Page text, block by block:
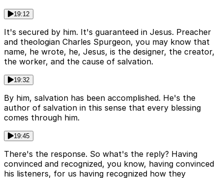
19:12
It's secured by him. It's guaranteed in Jesus. Preacher
and theologian Charles Spurgeon, you may know that
name, he wrote, he, Jesus, is the designer, the creator,
the worker, and the cause of salvation.
19:32
By him, salvation has been accomplished. He's the
author of salvation in this sense that every blessing
comes through him.
19:45
There's the response. So what's the reply? Having
convinced and recognized, you know, having convinced
his listeners, for us having recognized how they